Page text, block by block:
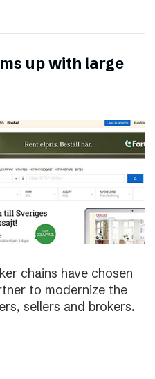
up with large
chains have chosen
to modernize the
sellers and brokers.